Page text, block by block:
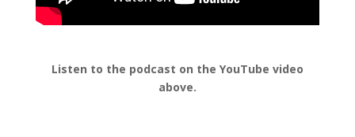
Listen to the podcast on the YouTube video
above.